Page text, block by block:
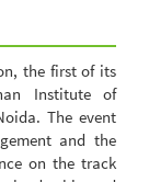
the first of its
Institute of
The event
and the
on the track